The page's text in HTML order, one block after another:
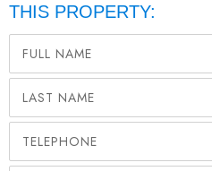
THIS PROPERTY: